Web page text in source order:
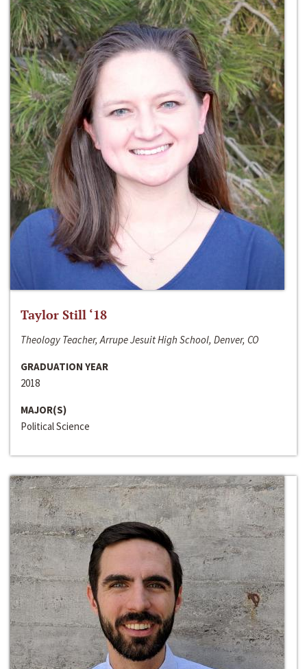
Taylor Still ‘18
Theology Teacher, Arrupe Jesuit High School, Denver, CO
GRADUATION YEAR
2018
MAJOR(S)
Political Science